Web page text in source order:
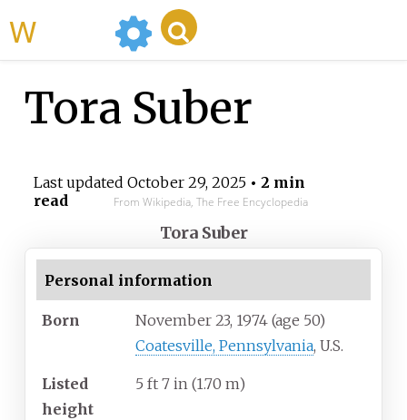
Tora Suber
Last updated October 29, 2025• 2 min
read
From Wikipedia, The Free Encyclopedia
Tora Suber
Personal information
Born November 23, 1974 (age 50)
Coatesville, Pennsylvania, U.S.
Listed
height
5 ft 7 in (1.70 m)